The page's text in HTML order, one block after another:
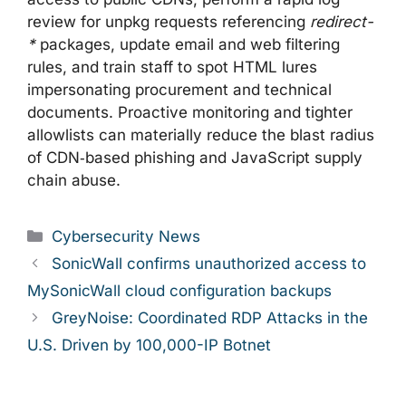
review for unpkg requests referencing redirect-
*packages, update email and web filtering
rules, and train staff to spot HTML lures
impersonating procurement and technical
documents. Proactive monitoring and tighter
allowlists can materially reduce the blast radius
of CDN‑based phishing and JavaScript supply
chain abuse.
Categories
Cybersecurity News
SonicWall confirms unauthorized access to
MySonicWall cloud configuration backups
GreyNoise: Coordinated RDP Attacks in the
U.S. Driven by 100,000-IP Botnet